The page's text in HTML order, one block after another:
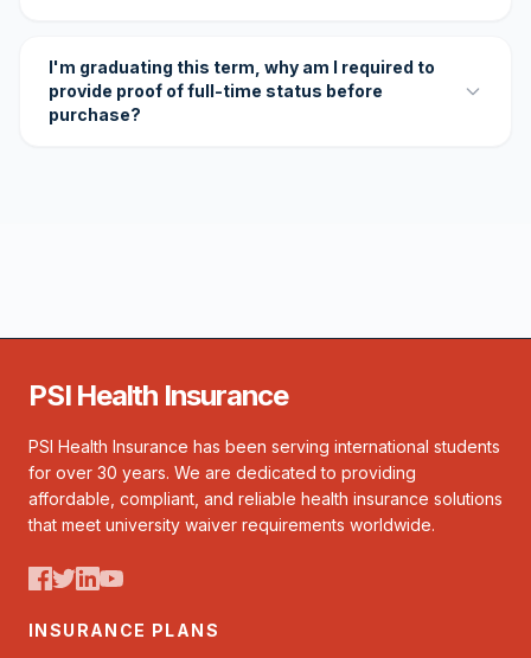
I'm graduating this term, why am I required to
provide proof of full-time status before
purchase?
PSI Health Insurance
PSI Health Insurance has been serving international students
for over 30 years. We are dedicated to providing
affordable, compliant, and reliable health insurance solutions
that meet university waiver requirements worldwide.
INSURANCE PLANS